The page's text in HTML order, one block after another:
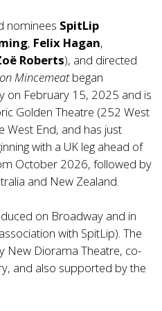
nominees SpitLip
, Felix Hagan,
Roberts), and directed
Mincemeatbegan
on February 15, 2025 and is
Golden Theatre (252 West
West End, and has just
with a UK leg ahead of
October 2026, followed by
and New Zealand.
on Broadway and in
with SpitLip). The
New Diorama Theatre, co-
and also supported by the